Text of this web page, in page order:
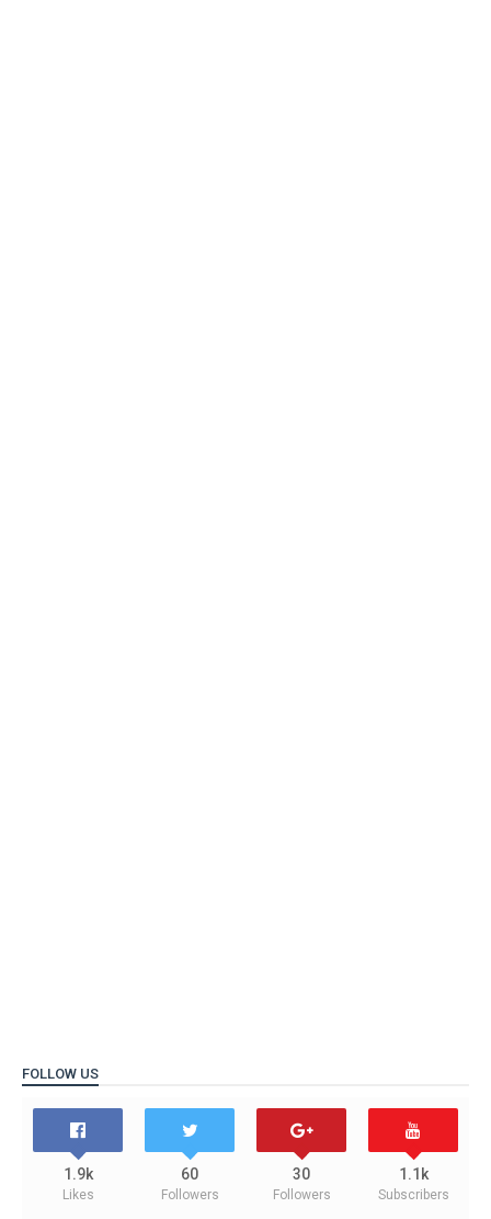
FOLLOW US
1.9k
Likes
60
Followers
30
Followers
1.1k
Subscribers